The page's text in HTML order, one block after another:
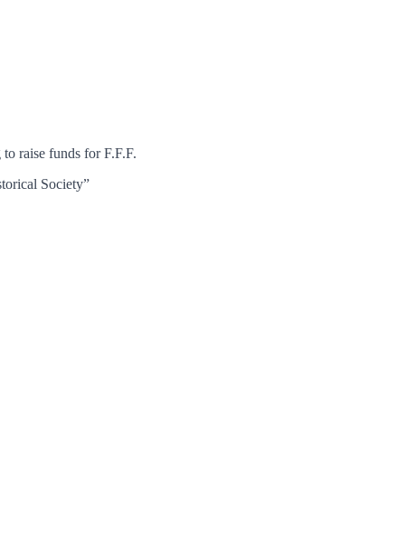
raise funds for F.F.F.
Society”